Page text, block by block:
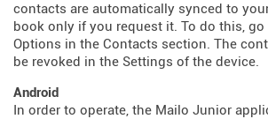
contacts are automatically synced to
book only if you request it. To do this,
Options in the Contacts section. The
be revoked in the Settings of the device.
Android
In order to operate, the Mailo Junior